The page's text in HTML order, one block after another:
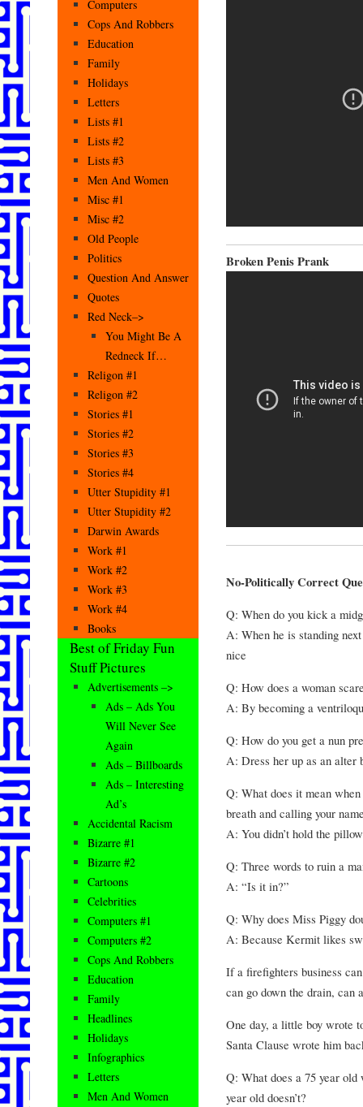
Broken Penis Prank
No-Politically Correct
Q: When do you kick a
A: When he is standing
nice
Q: How does a woman
A: By becoming a
Q: How do you get a nun
A: Dress her up as an alter
Q: What does it mean
breath and calling your
A: You didn’t hold the
Q: Three words to ruin a
A: “Is it in?”
Q: Why does Miss Piggy
A: Because Kermit likes
If a firefighters business
can go down the drain, can
One day, a little boy wrote
Santa Clause wrote him
Q: What does a 75 year old
year old doesn’t?
Computers
Cops And Robbers
Education
Family
Holidays
Letters
Lists #1
Lists #2
Lists #3
Men And Women
Misc #1
Misc #2
Old People
Politics
Question And Answer
Quotes
Red Neck–>
You Might Be A
Redneck If…
Religon #1
Religon #2
Stories #1
Stories #2
Stories #3
Stories #4
Utter Stupidity #1
Utter Stupidity #2
Darwin Awards
Work #1
Work #2
Work #3
Work #4
Books
Best of Friday Fun
Stuff Pictures
Advertisements –>
Ads – Ads You
Will Never See
Again
Ads – Billboards
Ads – Interesting
Ad’s
Accidental Racism
Bizarre #1
Bizarre #2
Cartoons
Celebrities
Computers #1
Computers #2
Cops And Robbers
Education
Family
Headlines
Holidays
Infographics
Letters
Men And Women